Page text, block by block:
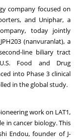
company focused on
and Uniphar, a
today jointly
(nanvuranlat), a
line biliary tract
Food and Drug
into Phase 3 clinical
in the global study.
work on LAT1,
in cancer biology. This
Endou, founder of J-